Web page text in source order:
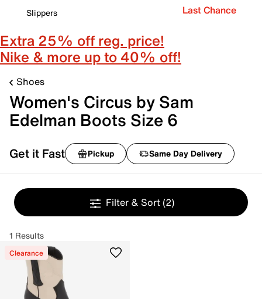
Slippers
Last Chance
Extra 25% off reg. price!
Nike & more up to 40% off!
Shoes
Women's Circus by Sam
Edelman Boots Size 6
Get it Fast Pickup Same Day Delivery
Filter & Sort (2)
1 Results
Clearance